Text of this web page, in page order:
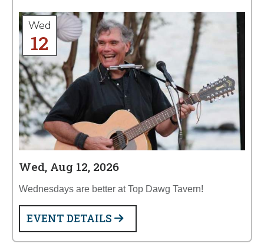
Wed
12
Wed, Aug 12, 2026
Wednesdays are better at Top Dawg Tavern!
EVENT DETAILS